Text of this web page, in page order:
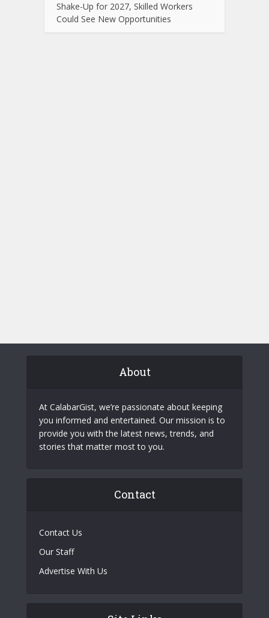
Shake-Up for 2027, Skilled Workers
Could See New Opportunities
About
At CalabarGist, we’re passionate about keeping
you informed and entertained. Our mission is to
provide you with the latest news, trends, and
stories that matter most to you.
Contact
Contact Us
Our Staff
Advertise With Us